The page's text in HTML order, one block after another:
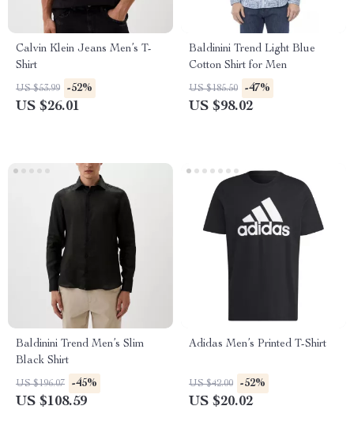
Calvin Klein Jeans Men’s T-
Shirt
US $53.99 -52%
US $26.01
Baldinini Trend Light Blue
Cotton Shirt for Men
US $185.50 -47%
US $98.02
Baldinini Trend Men’s Slim
Black Shirt
US $196.07 -45%
US $108.59
Adidas Men’s Printed T-Shirt
US $42.00 -52%
US $20.02